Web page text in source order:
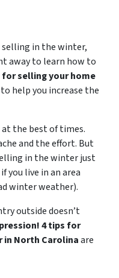
selling in the winter,
away to learn how to
selling your home
to help you increase the
the best of times.
and the effort. But
in the winter just
you live in an area
winter weather).
outside doesn’t
4 tips for
in North Carolinaare